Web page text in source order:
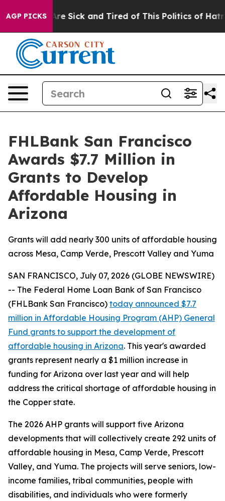
AGP PICKSAre Sick and Tired of This Politics of Hatred”
FHLBank San Francisco
Awards $7.7 Million in
Grants to Develop
Affordable Housing in
Arizona
Grants will add nearly 300 units of affordable housing
across Mesa, Camp Verde, Prescott Valley and Yuma
SAN FRANCISCO, July 07, 2026 (GLOBE NEWSWIRE)
-- The Federal Home Loan Bank of San Francisco
(FHLBank San Francisco) today announced $7.7
million in Affordable Housing Program (AHP) General
Fund grants to support the development of
affordable housing in Arizona. This year's awarded
grants represent nearly a $1 million increase in
funding for Arizona over last year and will help
address the critical shortage of affordable housing in
the Copper state.
The 2026 AHP grants will support five Arizona
developments that will collectively create 292 units of
affordable housing in Mesa, Camp Verde, Prescott
Valley, and Yuma. The projects will serve seniors, low-
income families, tribal communities, people with
disabilities, and individuals who were formerly